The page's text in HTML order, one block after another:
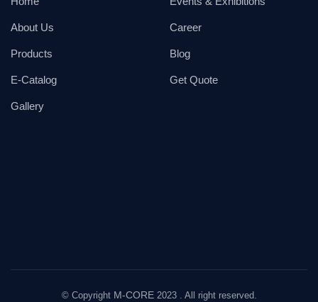
About Us
Products
E-Catalog
Gallery
Career
Blog
Get Quote
© Copyright M-CORE2023 . All right reserved.